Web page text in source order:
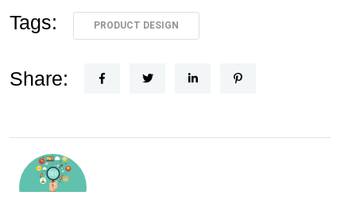
Tags: PRODUCT DESIGN
Share: